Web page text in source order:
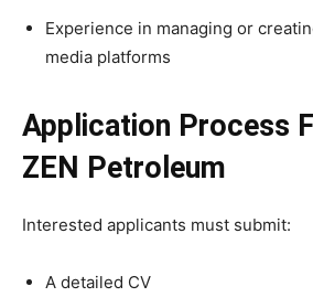
Experience in managing or
media platforms
Application Process
ZEN Petroleum
Interested applicants must submit:
A detailed CV